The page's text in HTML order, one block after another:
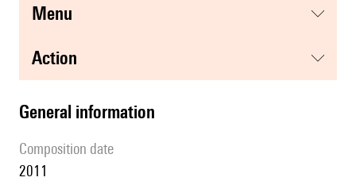
menu
action
general information
composition date
2011